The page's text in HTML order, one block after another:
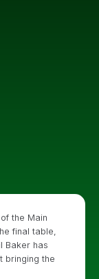
the Main
final table,
Baker has
bringing the